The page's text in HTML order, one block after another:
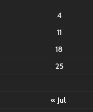
4
11
18
25
« Jul